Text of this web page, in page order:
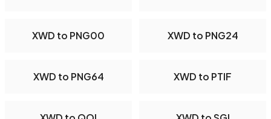
XWD to PNG00 XWD to PNG24
XWD to PNG64 XWD to PTIF